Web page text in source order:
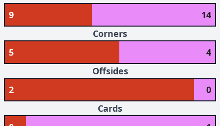
9
14
Corners
5
4
Offsides
2
0
Cards